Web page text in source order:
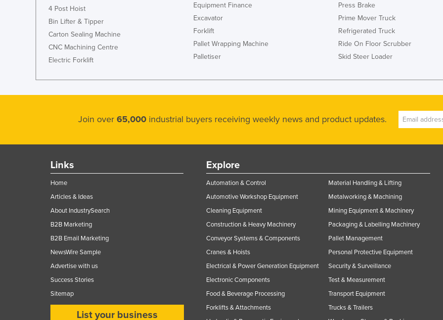
4 Post Hoist
Bin Lifter & Tipper
Carton Sealing Machine
CNC Machining Centre
Electric Forklift
Equipment Finance
Excavator
Forklift
Pallet Wrapping Machine
Palletiser
Press Brake
Prime Mover Truck
Refrigerated Truck
Ride On Floor Scrubber
Skid Steer Loader
Join over 65,000 industrial buyers receiving weekly news and product updates.
Links
Home
Articles & Ideas
About IndustrySearch
B2B Marketing
B2B Email Marketing
NewsWire Sample
Advertise with us
Success Stories
Sitemap
List your business
Explore
Automation & Control
Automotive Workshop Equipment
Cleaning Equipment
Construction & Heavy Machinery
Conveyor Systems & Components
Cranes & Hoists
Electrical & Power Generation Equipment
Electronic Components
Food & Beverage Processing
Forklifts & Attachments
Material Handling & Lifting
Metalworking & Machining
Mining Equipment & Machinery
Packaging & Labelling Machinery
Pallet Management
Personal Protective Equipment
Security & Surveillance
Test & Measurement
Transport Equipment
Trucks & Trailers